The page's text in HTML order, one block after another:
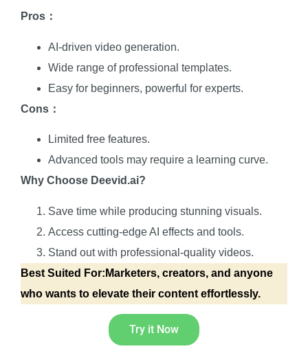
Pros：
AI-driven video generation.
Wide range of professional templates.
Easy for beginners, powerful for experts.
Cons：
Limited free features.
Advanced tools may require a learning curve.
Why Choose Deevid.ai?
Save time while producing stunning visuals.
Access cutting-edge AI effects and tools.
Stand out with professional-quality videos.
Best Suited For:Marketers, creators, and anyone
who wants to elevate their content effortlessly.
Try it Now